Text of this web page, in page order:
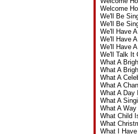
Welcome
We'll Be
We'll Be
We'll Have
We'll Have
We'll Have
We'll Talk It
What A
What A
What A
What A
What A Day
What A
What A
What Child
What
What I